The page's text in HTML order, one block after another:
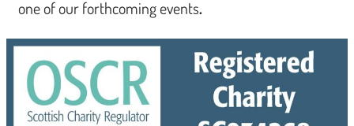
one of our forthcoming events.